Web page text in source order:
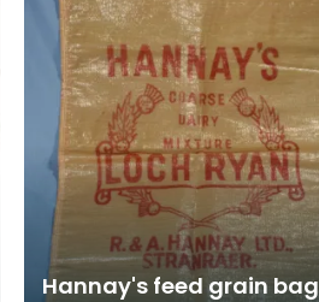
Hannay's feed grain bag